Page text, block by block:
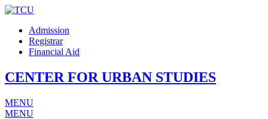
Admission
Registrar
Financial Aid
CENTER FOR URBAN STUDIES
MENU
MENU